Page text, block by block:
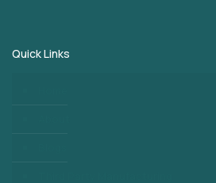
Quick Links